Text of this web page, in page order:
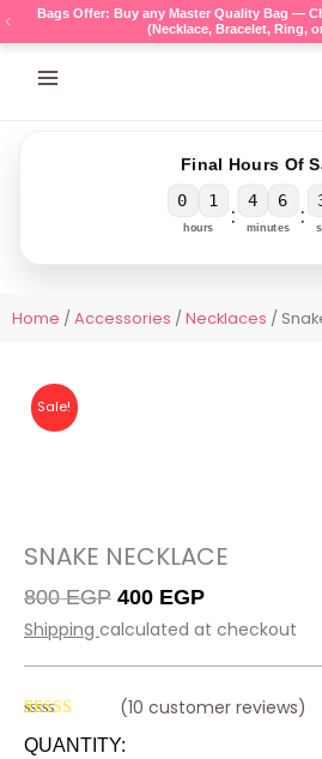
Skip
to
content
Bags Offer: Buy any Master Quality Bag —
(Necklace, Bracelet, Ring,
Final Hours Of
0 1
hours :
4 6
minutes :
Home /Accessories /Necklaces /
Sale!
SNAKE NECKLACE
800EGP Original
price
800 EGP.
400 EGPCurrent
price
400 EGP.
Shipping calculated at checkout
out of 5
(10 customer reviews)
QUANTITY: